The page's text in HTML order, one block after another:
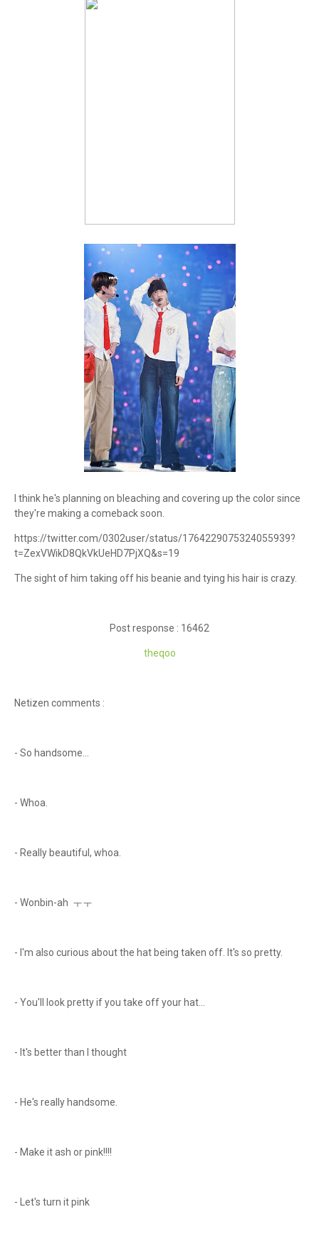
I think he's planning on bleaching and covering up the color since
they're making a comeback soon.
https://twitter.com/0302user/status/1764229075324055939?
t=ZexVWikD8QkVkUeHD7PjXQ&s=19
The sight of him taking off his beanie and tying his hair is crazy.
Post response : 16462
theqoo
Netizen comments :
- So handsome...
- Whoa.
- Really beautiful, whoa.
- Wonbin-ah ㅜㅜ
- I'm also curious about the hat being taken off. It's so pretty.
- You'll look pretty if you take off your hat...
- It's better than I thought
- He's really handsome.
- Make it ash or pink!!!!
- Let's turn it pink